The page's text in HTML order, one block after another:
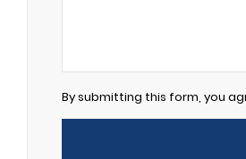
By submitting this form, you